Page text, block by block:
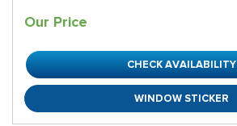
Our Price
CHECK AVAILABILITY
WINDOW STICKER